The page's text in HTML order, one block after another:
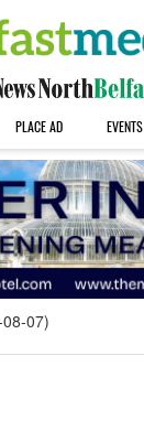
PLACE AD EVENTS
07)